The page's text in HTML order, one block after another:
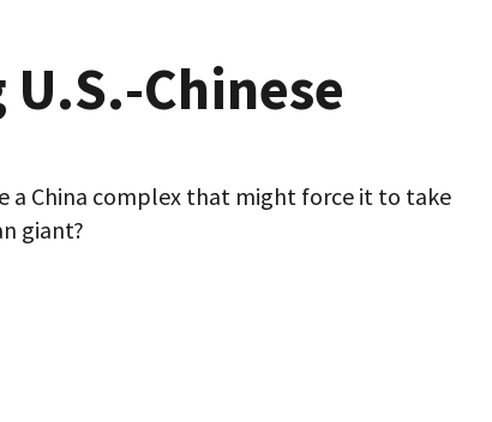
Chinese
a China complex that might force it to take
giant?